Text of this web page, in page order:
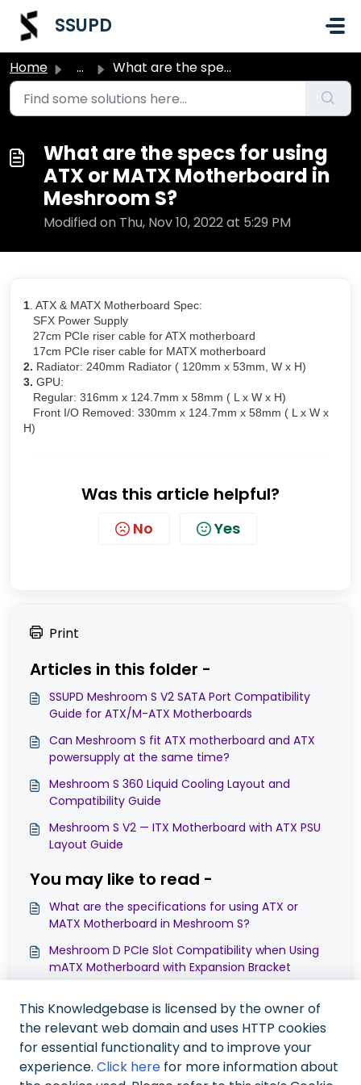
Skip to main content
SSUPD
Home ... What are the specs for using ATX or MATX Motherboard in M...
What are the specs for using
ATX or MATX Motherboard in
Meshroom S?
Modified on Thu, Nov 10, 2022 at 5:29 PM
1 . ATX & MATX Motherboard Spec:
SFX Power Supply
27cm PCIe riser cable for ATX motherboard
17cm PCIe riser cable for MATX motherboard
2. Radiator: 240mm Radiator ( 120mm x 53mm, W x H)
3. GPU:
Regular: 316mm x 124.7mm x 58mm ( L x W x H)
Front I/O Removed: 330mm x 124.7mm x 58mm ( L x W x
H)
Was this article helpful?
No Yes
Print
Articles in this folder -
SSUPD Meshroom S V2 SATA Port Compatibility
Guide for ATX/M-ATX Motherboards
Can Meshroom S fit ATX motherboard and ATX
powersupply at the same time?
Meshroom S 360 Liquid Cooling Layout and
Compatibility Guide
Meshroom S V2 — ITX Motherboard with ATX PSU
Layout Guide
You may like to read -
What are the specifications for using ATX or
MATX Motherboard in Meshroom S?
Meshroom D PCIe Slot Compatibility when Using
mATX Motherboard with Expansion Bracket
S V2 with Expansion Bracket in 4-Slot PCIe Mode
Meshroom D Compatibility Guide: Using Micro-
ATX Motherboard, RTX 5090 GPU, and AIO Cooler
This Knowledgebase is licensed by the owner of
the relevant web domain and uses HTTP cookies
for essential functionality and to improve your
experience. Click here for more information about